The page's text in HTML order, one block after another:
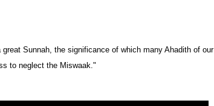
Sunnah, the significance of which many Ahadith of our
to neglect the Miswaak."